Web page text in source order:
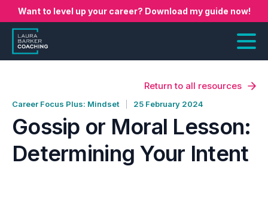
Want to level up your career? Download my guide now!
Career Focus Plus: Mindset 25 February 2024
Return to all resources
Gossip or Moral Lesson:
Determining Your Intent